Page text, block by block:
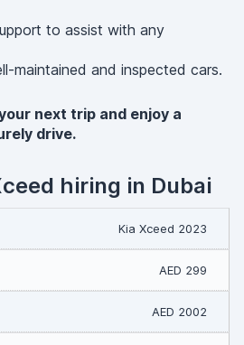
to assist with any
maintained and inspected cars.
next trip and enjoy a
drive.
hiring in Dubai
Kia Xceed 2023
AED 299
AED 2002